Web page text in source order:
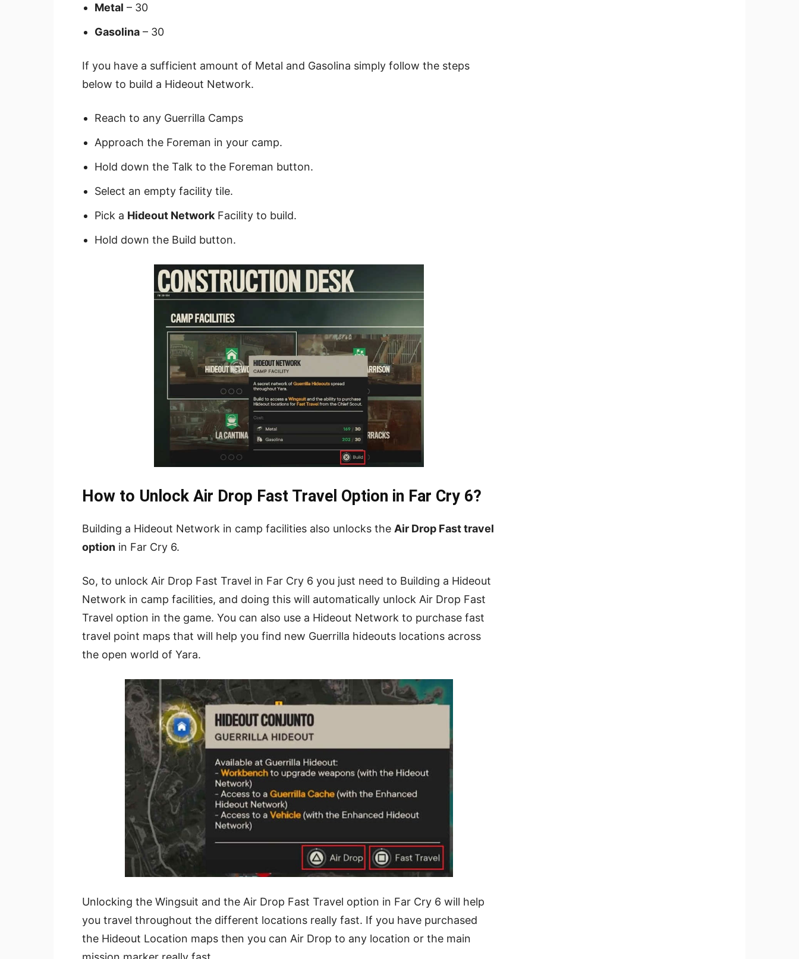
Metal – 30
Gasolina – 30
If you have a sufficient amount of Metal and Gasolina simply follow the steps
below to build a Hideout Network.
Reach to any Guerrilla Camps
Approach the Foreman in your camp.
Hold down the Talk to the Foreman button.
Select an empty facility tile.
Pick a Hideout Network Facility to build.
Hold down the Build button.
How to Unlock Air Drop Fast Travel Option in Far Cry 6?
Building a Hideout Network in camp facilities also unlocks the Air Drop Fast travel
option in Far Cry 6.
So, to unlock Air Drop Fast Travel in Far Cry 6 you just need to Building a Hideout
Network in camp facilities, and doing this will automatically unlock Air Drop Fast
Travel option in the game. You can also use a Hideout Network to purchase fast
travel point maps that will help you find new Guerrilla hideouts locations across
the open world of Yara.
Unlocking the Wingsuit and the Air Drop Fast Travel option in Far Cry 6 will help
you travel throughout the different locations really fast. If you have purchased
the Hideout Location maps then you can Air Drop to any location or the main